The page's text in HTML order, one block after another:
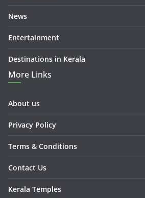
News
Entertainment
Destinations in Kerala
More Links
About us
Privacy Policy
Terms & Conditions
Contact Us
Kerala Temples